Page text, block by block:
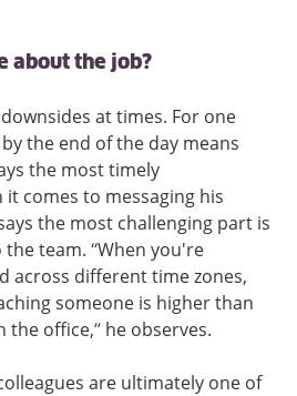
about the job?
at times. For one
the end of the day means
the most timely
comes to messaging his
the most challenging part is
team. “When you're
across different time zones,
someone is higher than
office,” he observes.
are ultimately one of